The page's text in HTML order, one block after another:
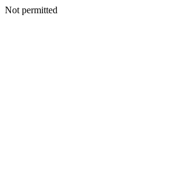
Not permitted